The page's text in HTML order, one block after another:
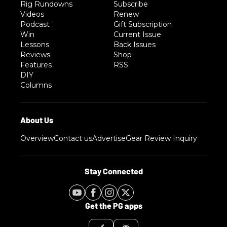
Rig Rundowns
Videos
Podcast
Win
Lessons
Reviews
Features
DIY
Columns
Subscribe
Renew
Gift Subscription
Current Issue
Back Issues
Shop
RSS
OverviewContact usAdvertiseGear Review Inquiry